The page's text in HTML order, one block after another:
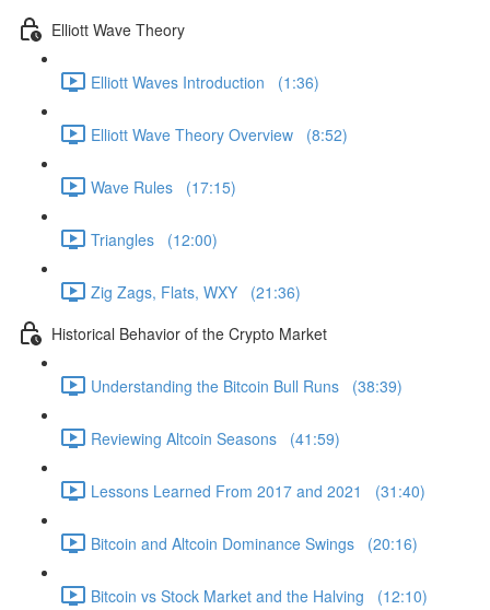
Elliott Wave Theory
Elliott Waves Introduction (1:36)
Elliott Wave Theory Overview (8:52)
Wave Rules (17:15)
Triangles (12:00)
Zig Zags, Flats, WXY (21:36)
Historical Behavior of the Crypto Market
Understanding the Bitcoin Bull Runs (38:39)
Reviewing Altcoin Seasons (41:59)
Lessons Learned From 2017 and 2021 (31:40)
Bitcoin and Altcoin Dominance Swings (20:16)
Bitcoin vs Stock Market and the Halving (12:10)